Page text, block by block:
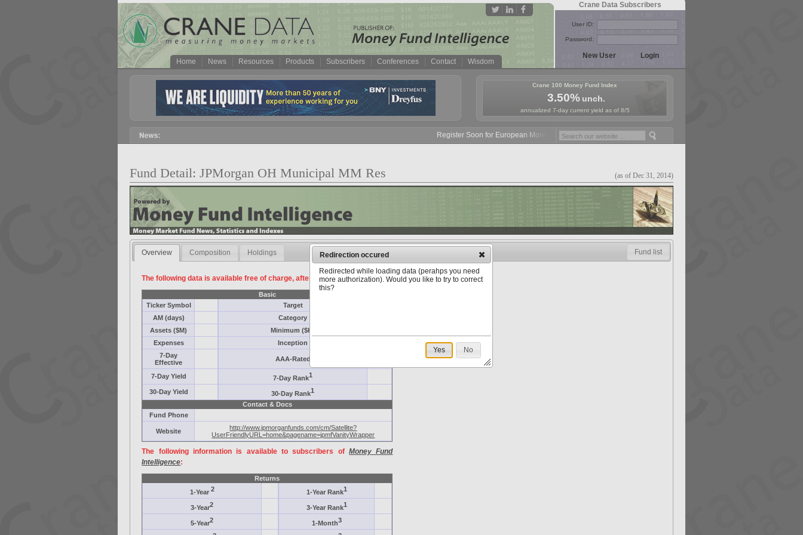
Home News Resources Products Subscribers Conferences Contact Wisdom
Crane Data Subscribers
User ID:
Password:
Crane 100 Money Fund Index
3.50% unch.
annualized 7-day current yield as of 8/5
Register Soon for European Money Fund Symposium in Paris, Sept. 24-25!
Fund Detail: JPMorgan OH Municipal MM Res (as of Dec 31, 2014)
Overview Composition Holdings
The following data is available free of charge, after registration.
Basic
Ticker Symbol
Target
AM (days)
Category
Assets ($M)
Minimum ($K)
Expenses
Inception
7-Day
Effective
AAA-Rated
7-Day Yield 7-Day Rank1
30-Day Yield 30-Day Rank1
Contact & Docs
Fund Phone
Website
http://www.jpmorganfunds.com/cm/Satellite?
UserFriendlyURL=home&pagename=jpmfVanityWrapper
The following information is available to subscribers ofMoney Fund
Intelligence:
Returns
1-Year 2 1-Year Rank1
3-Year2 3-Year Rank1
5-Year2 1-Month3
Fund list
Redirection occured
Redirected while loading data (perahps you need
more authorization). Would you like to try to correct
this?
Yes No